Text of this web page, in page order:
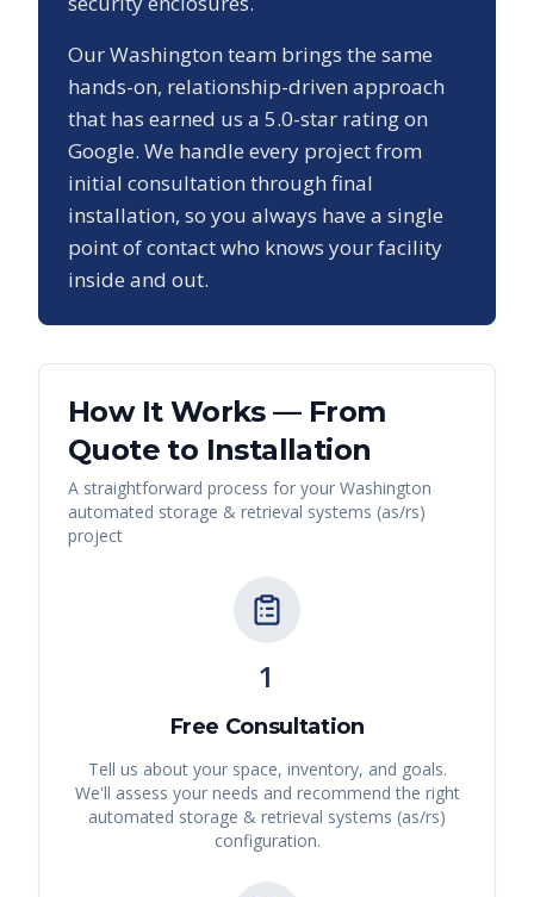
OurWashington team brings the same
hands-on, relationship-driven approach
that has earned us a 5.0-star rating on
Google. We handle every project from
initial consultation through final
installation, so you always have a single
point of contact who knows your facility
inside and out.
How It Works — From
Quote to Installation
A straightforward process for your Washington
automated storage & retrieval systems (as/rs)
project
1
Free Consultation
Tell us about your space, inventory, and goals.
We'll assess your needs and recommend the right
automated storage & retrieval systems (as/rs)
configuration.